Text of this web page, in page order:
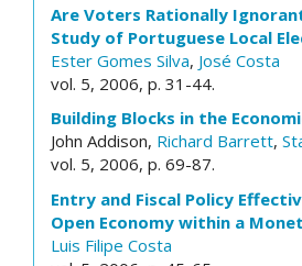
Are Voters Rationally
Study of Portuguese Local
Ester Gomes Silva, José Costa
vol. 5, 2006, p. 31-44.
Building Blocks in the
John Addison, Richard Barrett,
vol. 5, 2006, p. 69-87.
Entry and Fiscal Policy
Open Economy within a
Luis Filipe Costa